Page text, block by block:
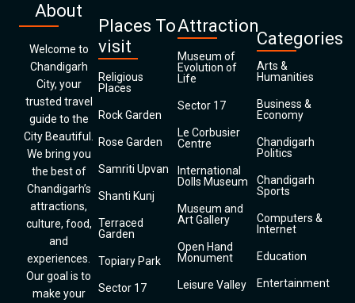
About
Welcome to
Chandigarh
City, your
trusted travel
guide to the
City Beautiful.
We bring you
the best of
Chandigarh’s
attractions,
culture, food,
and
experiences.
Our goal is to
make your
Places To
visit
Religious
Places
Rock Garden
Rose Garden
Samriti Upvan
Shanti Kunj
Terraced
Garden
Topiary Park
Sector 17
Attraction
Museum of
Evolution of
Life
Sector 17
Le Corbusier
Centre
International
Dolls Museum
Museum and
Art Gallery
Open Hand
Monument
Leisure Valley
Categories
Arts &
Humanities
Business &
Economy
Chandigarh
Politics
Chandigarh
Sports
Computers &
Internet
Education
Entertainment